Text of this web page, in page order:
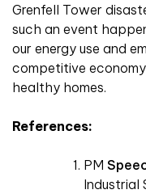
Grenfell Tower
such an event
our energy use and
competitive
healthy homes.
References:
PM
Industrial